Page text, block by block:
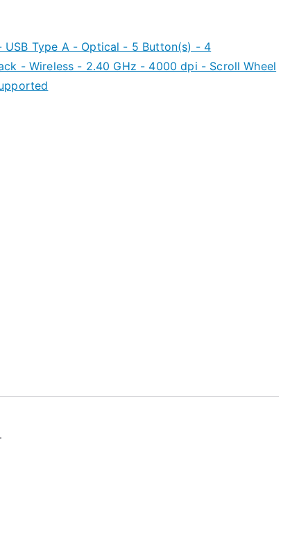
USB Type A - Optical - 5 Button(s) - 4
- Wireless - 2.40 GHz - 4000 dpi - Scroll Wheel